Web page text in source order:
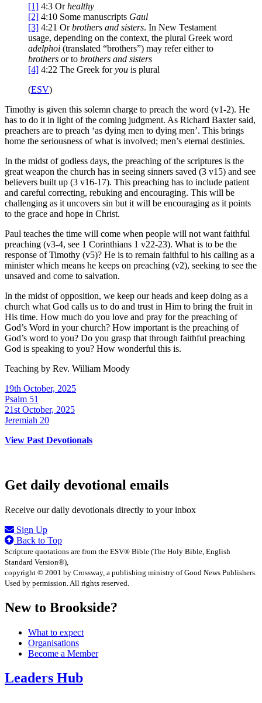
[1] 4:3 Orhealthy
[2] 4:10 Some manuscripts Gaul
[3] 4:21 Orbrothers and sisters. In New Testament
usage, depending on the context, the plural Greek word
adelphoi (translated “brothers”) may refer either to
brothers or to brothers and sisters
[4] 4:22 The Greek foryou is plural
(ESV)
Timothy is given this solemn charge to preach the word (v1-2). He
has to do it in light of the coming judgment. As Richard Baxter said,
preachers are to preach ‘as dying men to dying men’. This brings
home the seriousness of what is involved; men’s eternal destinies.
In the midst of godless days, the preaching of the scriptures is the
great weapon the church has in seeing sinners saved (3 v15) and see
believers built up (3 v16-17). This preaching has to include patient
and careful correcting, rebuking and encouraging. This will be
challenging as it uncovers sin but it will be encouraging as it points
to the grace and hope in Christ.
Paul teaches the time will come when people will not want faithful
preaching (v3-4, see 1 Corinthians 1 v22-23). What is to be the
response of Timothy (v5)? He is to remain faithful to his calling as a
minister which means he keeps on preaching (v2), seeking to see the
unsaved and come to salvation.
In the midst of opposition, we keep our heads and keep doing as a
church what God calls us to do and trust in Him to bring the fruit in
His time. How much do you love and pray for the preaching of
God’s Word in your church? How important is the preaching of
God’s word to you? Do you grasp that through faithful preaching
God is speaking to you? How wonderful this is.
Teaching by Rev. William Moody
19th October, 2025
Psalm 51
21st October, 2025
Jeremiah 20
View Past Devotionals
Get daily devotional emails
Receive our daily devotionals directly to your inbox
Sign Up
Back to Top
Scripture quotations are from the ESV® Bible (The Holy Bible, English
Standard Version®),
copyright © 2001 by Crossway, a publishing ministry of Good News Publishers.
Used by permission. All rights reserved.
New to Brookside?
What to expect
Organisations
Become a Member
Leaders Hub